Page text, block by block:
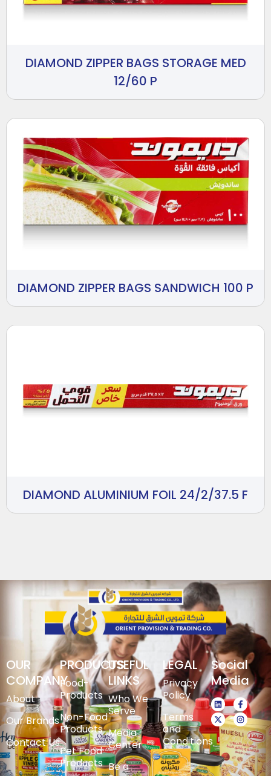
DIAMOND ZIPPER BAGS STORAGE MED
12/60 P
DIAMOND ZIPPER BAGS SANDWICH 100 P
DIAMOND ALUMINIUM FOIL 24/2/37.5 F
OUR
COMPANY
About
Our Brands
Contact Us
PRODUCTS
Food-
Products
Non-Food
Products
Pet Food
Products
USEFUL
LINKS
Who We
Serve
Media
Center
Be a
LEGAL
Privacy
Policy
Terms
and
Conditions
Social
Media